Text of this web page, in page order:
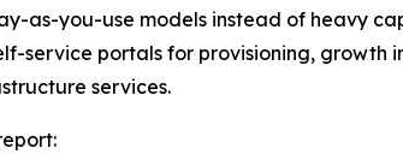
as-you-use models instead of heavy
service portals for provisioning, growth
services.